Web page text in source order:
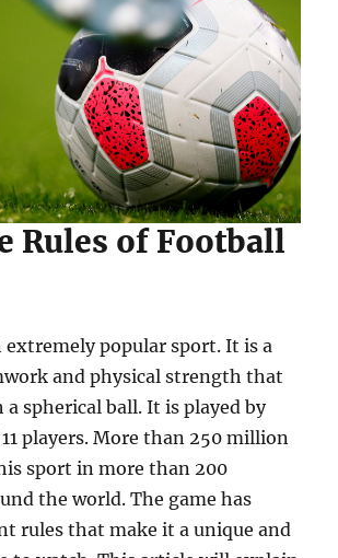
Rules of Football
extremely popular sport. It is a
and physical strength that
a spherical ball. It is played by
players. More than 250 million
sport in more than 200
the world. The game has
rules that make it a unique and